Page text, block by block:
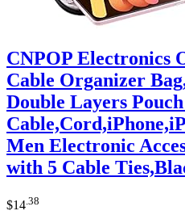
CNPOP Electronics
Cable Organizer
Double Layers
Men Electronic
with 5 Cable
$14 .38